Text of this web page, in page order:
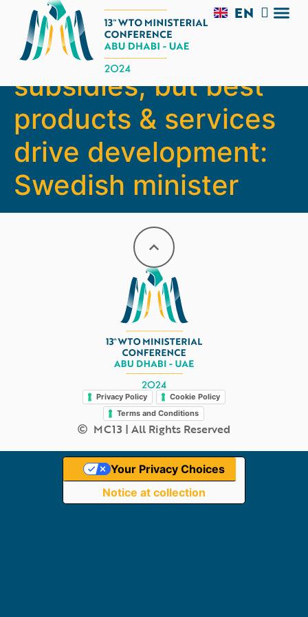
EN
AR
Not largest
subsidies, but best
products & services
drive development:
Swedish minister
Privacy Policy
Cookie Policy
Terms and Conditions
MC13 | All Rights Reserved
Notice at collection
Your Privacy Choices